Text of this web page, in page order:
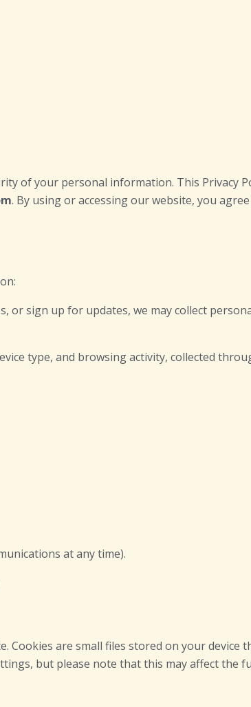
of your personal information. This Privacy
. By using or accessing our website, you
or sign up for updates, we may collect
type, and browsing activity, collected
at any time).
are small files stored on your device
but please note that this may affect the